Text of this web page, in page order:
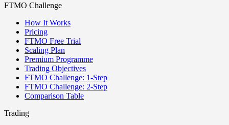
FTMO Challenge
How It Works
Pricing
FTMO Free Trial
Scaling Plan
Premium Programme
Trading Objectives
FTMO Challenge: 1-Step
FTMO Challenge: 2-Step
Comparison Table
Trading